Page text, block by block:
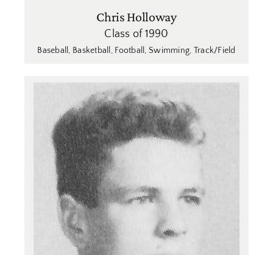
Chris Holloway
Class of 1990
Baseball , Basketball , Football , Swimming, Track/Field